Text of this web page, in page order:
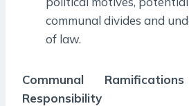
communal divides and
of law.
Communal
Responsibility